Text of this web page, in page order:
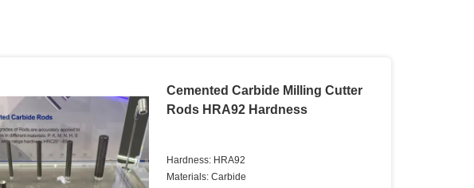
Cemented Carbide Milling Cutter
Rods HRA92 Hardness
Hardness: HRA92
Materials: Carbide